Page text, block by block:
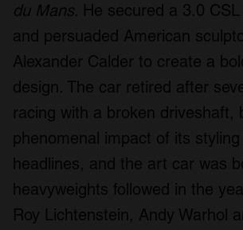
du Mans. He secured a 3.0
and persuaded American
Alexander Calder to create a
design. The car retired after
racing with a broken driveshaft,
phenomenal impact of its
headlines, and the art car was
heavyweights followed in the
Roy Lichtenstein, Andy Warhol